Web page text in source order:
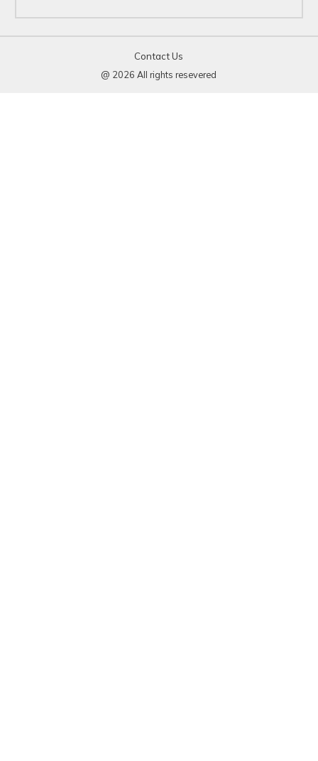
Contact Us
@ 2026 All rights resevered